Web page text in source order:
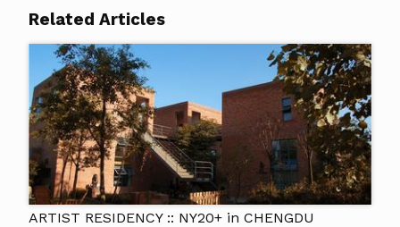
Related Articles
ARTIST RESIDENCY :: NY20+ in CHENGDU